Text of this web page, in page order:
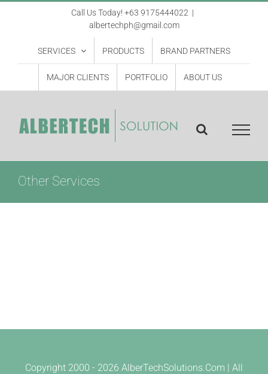
Call Us Today! +63 9175444022 |
albertechph@gmail.com
SERVICES PRODUCTS BRAND PARTNERS
MAJOR CLIENTS PORTFOLIO ABOUT US
Other Services
Copyright 2000 - 2026 AlberTechSolutions.Com | All